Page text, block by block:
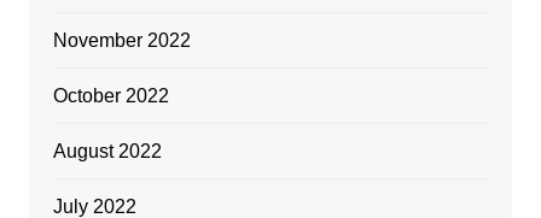
November 2022
October 2022
August 2022
July 2022